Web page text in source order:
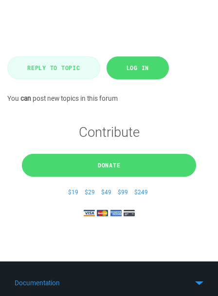
REPLY TO TOPIC LOG IN
You can post new topics in this forum
Contribute
DONATE
$19 $29 $49 $99 $249
Documentation